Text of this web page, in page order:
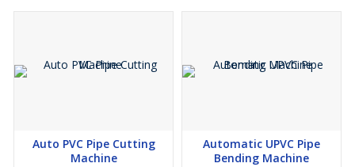
Auto PVC Pipe Cutting
Machine
Automatic UPVC Pipe
Bending Machine